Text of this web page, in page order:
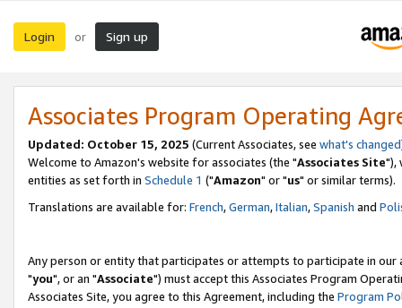
Login or Sign up
Associates Program Operating
Updated: October 15, 2025 (Current Associates, see what's changed
Welcome to Amazon's website for associates (the "Associates Site"),
entities as set forth in Schedule 1 ("Amazon" or "us" or similar terms).
Translations are available for: French,German,Italian,Spanish and
Any person or entity that participates or attempts to participate in our
"you", or an "Associate") must accept this Associates Program
Associates Site, you agree to this Agreement, including the Program